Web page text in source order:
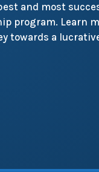
and most
program. Learn
towards a